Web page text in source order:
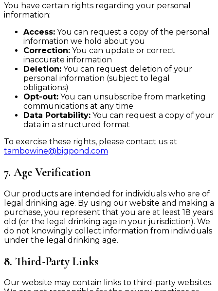
You have certain rights regarding your personal
information:
Access: You can request a copy of the personal
information we hold about you
Correction: You can update or correct
inaccurate information
Deletion: You can request deletion of your
personal information (subject to legal
obligations)
Opt-out: You can unsubscribe from marketing
communications at any time
Data Portability: You can request a copy of your
data in a structured format
To exercise these rights, please contact us at
tambowine@bigpond.com
7. Age Verification
Our products are intended for individuals who are of
legal drinking age. By using our website and making a
purchase, you represent that you are at least 18 years
old (or the legal drinking age in your jurisdiction). We
do not knowingly collect information from individuals
under the legal drinking age.
8. Third-Party Links
Our website may contain links to third-party websites.